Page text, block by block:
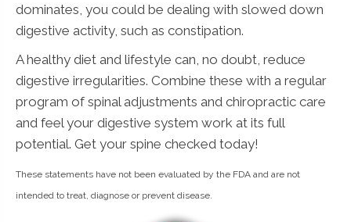
dominates, you could be dealing with slowed down
digestive activity, such as constipation.
A healthy diet and lifestyle can, no doubt, reduce
digestive irregularities. Combine these with a regular
program of spinal adjustments and chiropractic care
and feel your digestive system work at its full
potential. Get your spine checked today!
These statements have not been evaluated by the FDA and are not
intended to treat, diagnose or prevent disease.